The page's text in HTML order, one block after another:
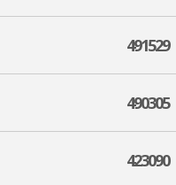
491529
490305
423090